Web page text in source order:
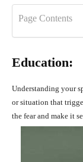
Page Contents
Education:
Understanding your
or situation that
the fear and make it